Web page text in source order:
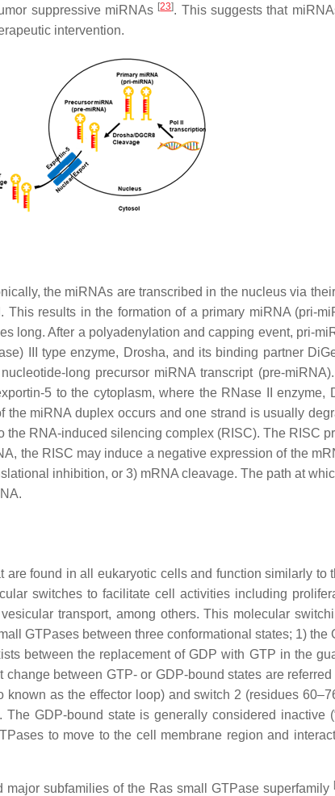
suppressive miRNAs [23]. This suggests that
intervention.
the miRNAs are transcribed in the nucleus via
results in the formation of a primary miRNA (pri-
long. After a polyadenylation and capping event, pri-
III type enzyme, Drosha, and its binding partner
long precursor miRNA transcript (pre-
5 to the cytoplasm, where the RNase II enzyme,
miRNA duplex occurs and one strand is usually
the RNA-induced silencing complex (RISC). The RISC
the RISC may induce a negative expression of the
inhibition, or 3) mRNA cleavage. The path at
found in all eukaryotic cells and function similarly to
switches to facilitate cell activities including
transport, among others. This molecular
GTPases between three conformational states; 1) the
between the replacement of GDP with GTP in the
between GTP- or GDP-bound states are referred
as the effector loop) and switch 2 (residues
GDP-bound state is generally considered inactive
to move to the cell membrane region and
subfamilies of the Ras small GTPase superfamily